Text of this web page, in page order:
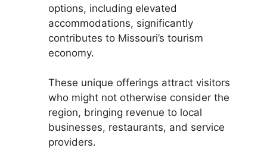
options, including elevated
accommodations, significantly
contributes to Missouri’s tourism
economy.
These unique offerings attract visitors
who might not otherwise consider the
region, bringing revenue to local
businesses, restaurants, and service
providers.